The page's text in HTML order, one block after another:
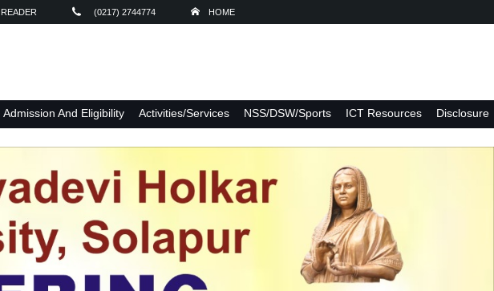
(0217) 2744774 HOME
Admission And Eligibility Activities/Services NSS/DSW/Sports ICT Resources
Disclosure